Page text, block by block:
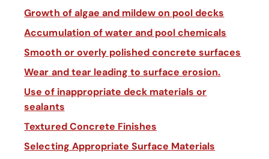
Growth of algae and mildew on pool decks
Accumulation of water and pool chemicals
Smooth or overly polished concrete surfaces
Wear and tear leading to surface erosion.
Use of inappropriate deck materials or
sealants
Textured Concrete Finishes
Selecting Appropriate Surface Materials